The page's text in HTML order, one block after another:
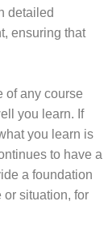
detailed
ensuring that
of any course
you learn. If
you learn is
to have a
a foundation
situation, for